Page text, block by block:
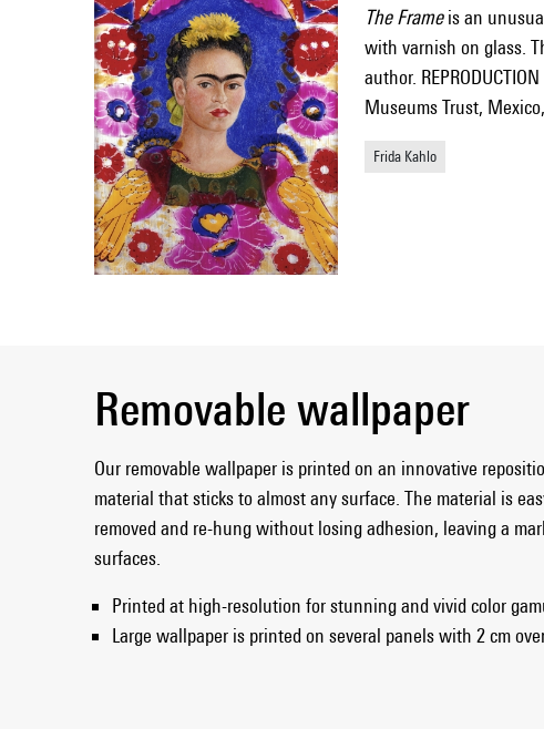
The Frameis an
with varnish on glass.
author.
Museums Trust,
Frida Kahlo
Removable wallpaper
Our removable wallpaper is printed on an innovative
material that sticks to almost any surface. The material is
removed and re-hung without losing adhesion, leaving a
surfaces.
Printed at high-resolution for stunning and vivid color
Large wallpaper is printed on several panels with 2 cm